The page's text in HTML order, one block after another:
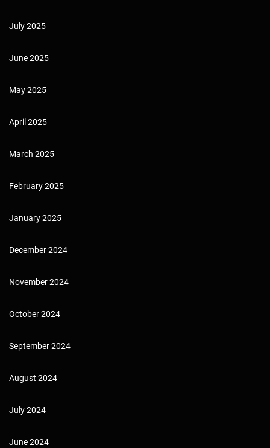
July 2025
June 2025
May 2025
April 2025
March 2025
February 2025
January 2025
December 2024
November 2024
October 2024
September 2024
August 2024
July 2024
June 2024